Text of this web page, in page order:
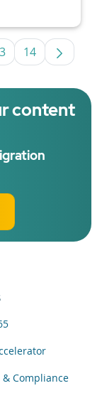
to navigate.
PagePage
14
content
Compliance